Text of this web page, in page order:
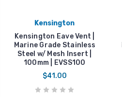
Kensington
Kensington Eave Vent |
Marine Grade Stainless
Steel w/ Mesh Insert |
100mm | EVSS100
$41.00